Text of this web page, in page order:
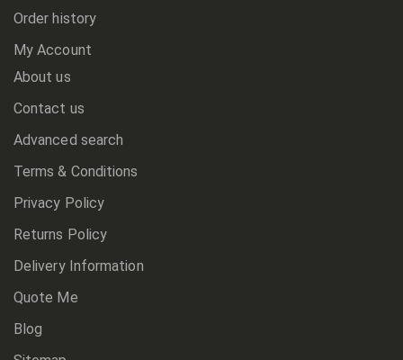
Order history
My Account
About us
Contact us
Advanced search
Terms & Conditions
Privacy Policy
Returns Policy
Delivery Information
Quote Me
Blog